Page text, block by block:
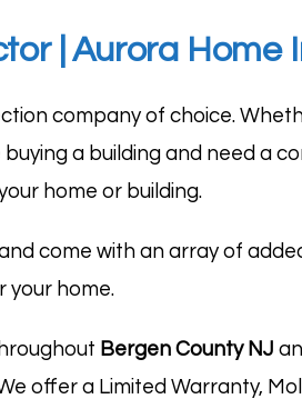
| Aurora Home
company of choice.
a building and need a
home or building.
come with an array of
your home.
Bergen County NJ
offer a Limited Warranty,